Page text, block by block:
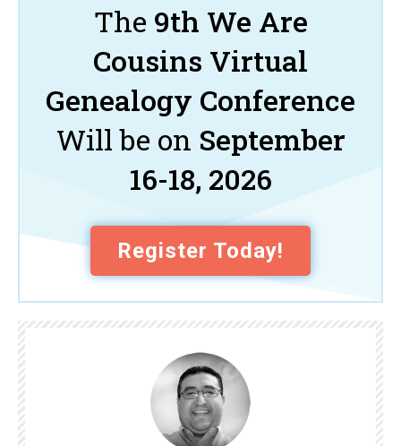
The 9th We Are
Cousins Virtual
Genealogy Conference
Will be on September
16-18, 2026
Register Today!